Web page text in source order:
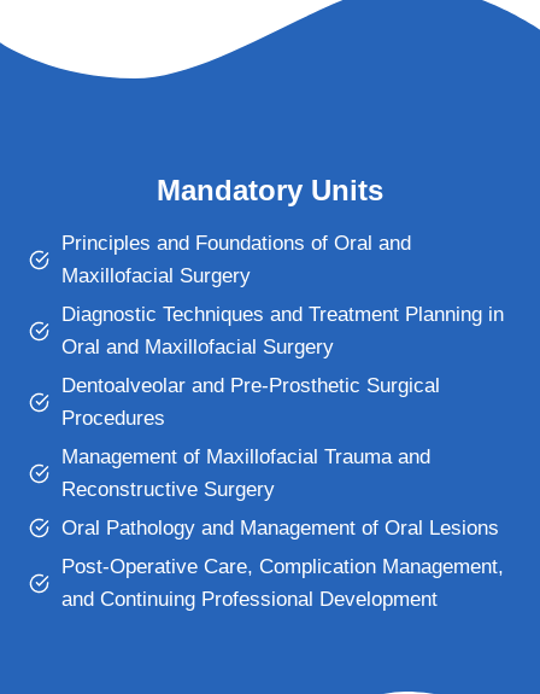
Mandatory Units
Principles and Foundations of Oral and
Maxillofacial Surgery
Diagnostic Techniques and Treatment Planning in
Oral and Maxillofacial Surgery
Dentoalveolar and Pre-Prosthetic Surgical
Procedures
Management of Maxillofacial Trauma and
Reconstructive Surgery
Oral Pathology and Management of Oral Lesions
Post-Operative Care, Complication Management,
and Continuing Professional Development